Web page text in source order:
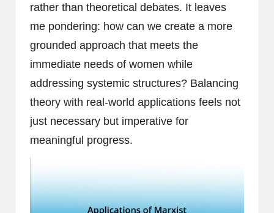
rather than theoretical debates. It leaves
me pondering: how can we create a more
grounded approach that meets the
immediate needs of women while
addressing systemic structures? Balancing
theory with real-world applications feels not
just necessary but imperative for
meaningful progress.